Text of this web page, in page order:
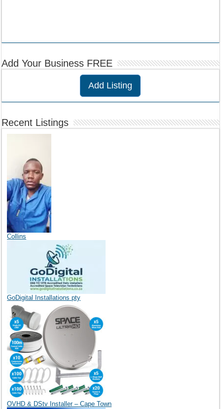
Add Your Business FREE
Add Listing
Recent Listings
Collins
GoDigital Installations pty
OVHD & DStv Installer – Cape Town